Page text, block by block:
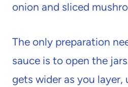
onion and sliced
The only preparation
sauce is to open the
gets wider as you layer,